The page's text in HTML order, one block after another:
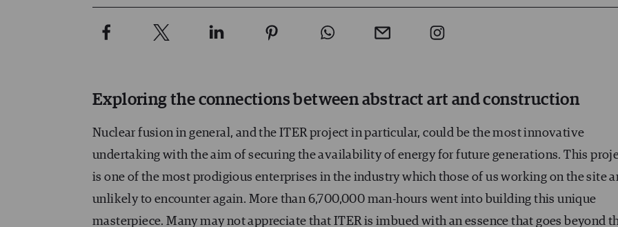
Exploring the connections between abstract art and construction
Nuclear fusion in general, and the ITER project in particular, could be the most innovative
undertaking with the aim of securing the availability of energy for future generations. This
is one of the most prodigious enterprises in the industry which those of us working on the site
unlikely to encounter again. More than 6,700,000 man-hours went into building this unique
masterpiece. Many may not appreciate that ITER is imbued with an essence that goes beyond